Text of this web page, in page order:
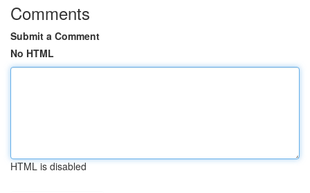
Comments
Submit a Comment
No HTML
HTML is disabled